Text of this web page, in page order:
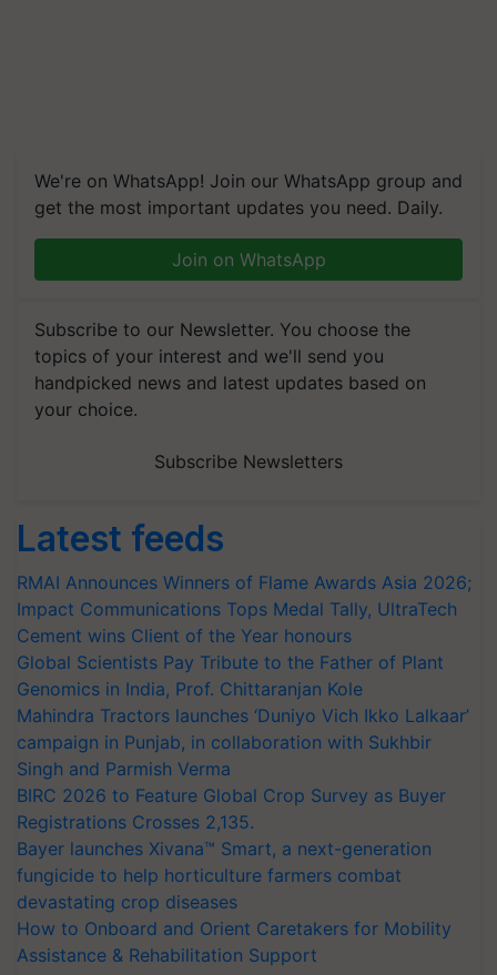
We're on WhatsApp! Join our WhatsApp group and
get the most important updates you need. Daily.
Join on WhatsApp
Subscribe to our Newsletter. You choose the
topics of your interest and we'll send you
handpicked news and latest updates based on
your choice.
Subscribe Newsletters
Latest feeds
RMAI Announces Winners of Flame Awards Asia 2026;
Impact Communications Tops Medal Tally, UltraTech
Cement wins Client of the Year honours
Global Scientists Pay Tribute to the Father of Plant
Genomics in India, Prof. Chittaranjan Kole
Mahindra Tractors launches ‘Duniyo Vich Ikko Lalkaar’
campaign in Punjab, in collaboration with Sukhbir
Singh and Parmish Verma
BIRC 2026 to Feature Global Crop Survey as Buyer
Registrations Crosses 2,135.
Bayer launches Xivana™ Smart, a next-generation
fungicide to help horticulture farmers combat
devastating crop diseases
How to Onboard and Orient Caretakers for Mobility
Assistance & Rehabilitation Support